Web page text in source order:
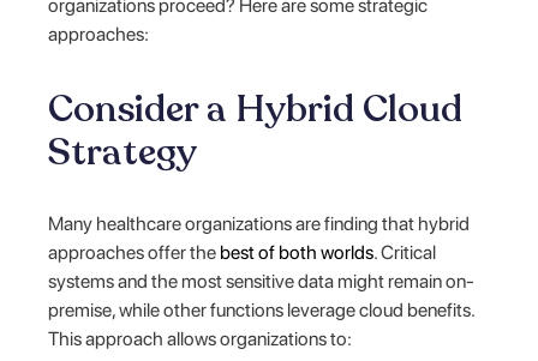
organizations proceed? Here are some strategic
approaches:
Consider a Hybrid Cloud
Strategy
Many healthcare organizations are finding that hybrid
approaches offer the best of both worlds. Critical
systems and the most sensitive data might remain on-
premise, while other functions leverage cloud benefits.
This approach allows organizations to: